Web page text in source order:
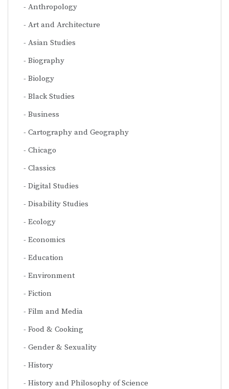
Anthropology
Art and Architecture
Asian Studies
Biography
Biology
Black Studies
Business
Cartography and Geography
Chicago
Classics
Digital Studies
Disability Studies
Ecology
Economics
Education
Environment
Fiction
Film and Media
Food & Cooking
Gender & Sexuality
History
History and Philosophy of Science